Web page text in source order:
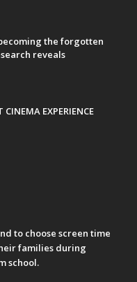
the forgotten
reveals
CINEMA EXPERIENCE
to choose screen time
families during
school.